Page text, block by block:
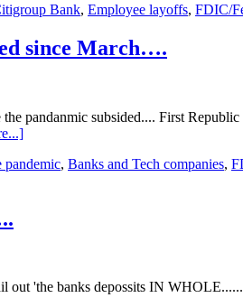
Bank, Employee layoffs, FDIC/
since March….
pandanmic subsided.... First
about
of
happened
since
pandemic, Banks and Tech companies,
'the banks depossits IN